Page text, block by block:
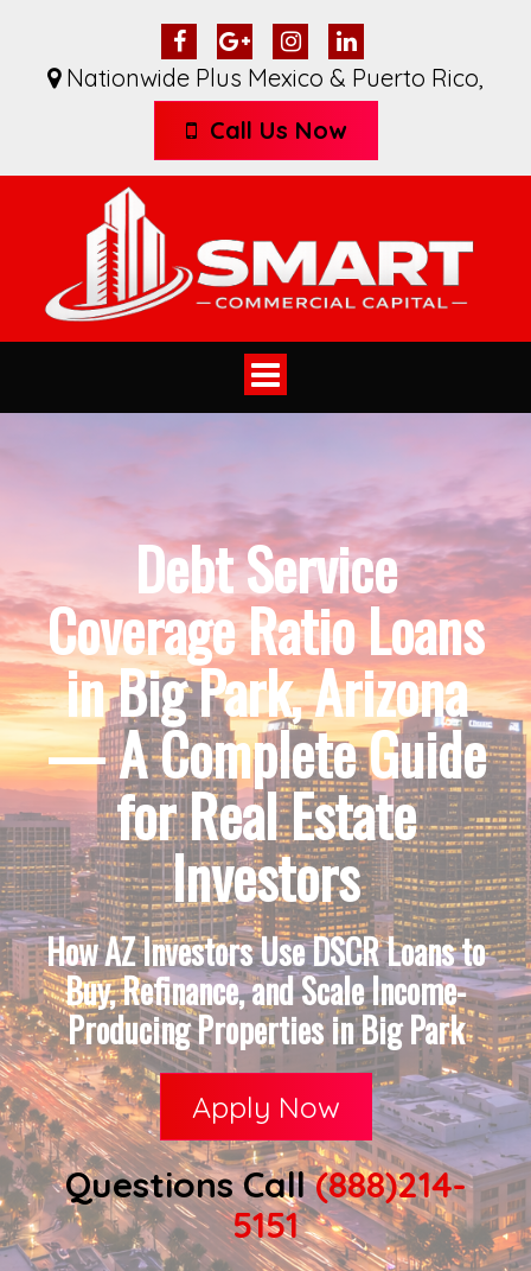
Nationwide Plus Mexico & Puerto Rico,
Call Us Now
Toggle
navigation
Debt Service
Coverage Ratio Loans
in Big Park, Arizona
— A Complete Guide
for Real Estate
Investors
How AZ Investors Use DSCR Loans to
Buy, Refinance, and Scale Income-
Producing Properties in Big Park
Apply Now
Questions Call(888)214-
5151